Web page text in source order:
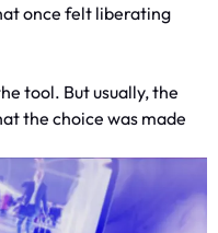
once felt liberating
tool. But usually, the
the choice was made